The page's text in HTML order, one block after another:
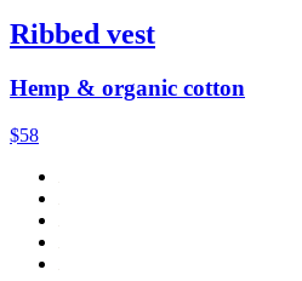
Ribbed vest
Hemp & organic cotton
$58